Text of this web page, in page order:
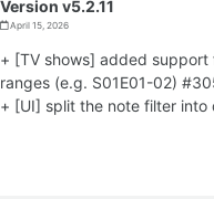
Version v5.2.11
April 15, 2026
+ [TV shows] added support
ranges (e.g. S01E01-02)
+ [UI] split the note filter into